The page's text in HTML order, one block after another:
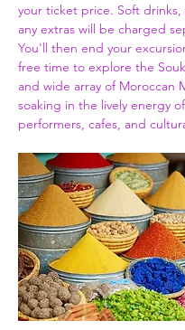
your ticket price. Soft drinks,
any extras will be charged
You'll then end your
free time to explore the
and wide array of Moroccan
soaking in the lively energy
performers, cafes, and